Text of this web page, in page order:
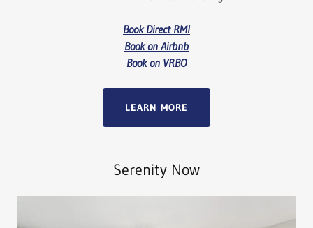
Book Direct RMI
Book on Airbnb
Book on VRBO
LEARN MORE
Serenity Now